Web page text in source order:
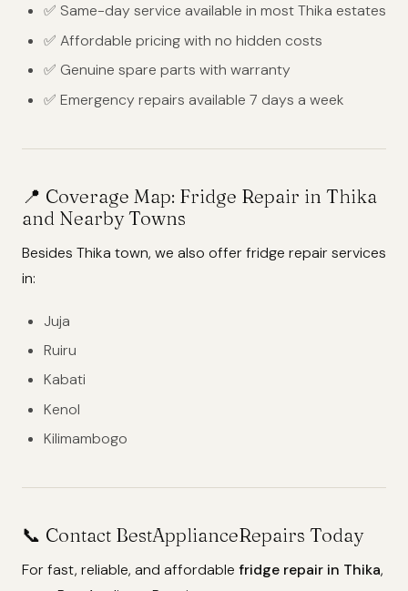
✅ Same-day service available in most Thika estates
✅ Affordable pricing with no hidden costs
✅ Genuine spare parts with warranty
✅ Emergency repairs available 7 days a week
📍 Coverage Map: Fridge Repair in Thika
and Nearby Towns
Besides Thika town, we also offer fridge repair services
in:
Juja
Ruiru
Kabati
Kenol
Kilimambogo
📞 Contact BestApplianceRepairs Today
For fast, reliable, and affordable fridge repair in Thika,